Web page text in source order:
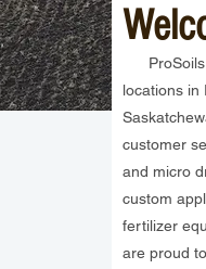
ProSoils
locations in
customer
and micro
custom
fertilizer
are proud